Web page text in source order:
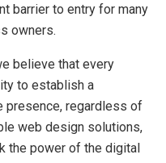
barrier to entry for many
owners.
believe that every
to establish a
presence, regardless of
web design solutions,
the power of the digital